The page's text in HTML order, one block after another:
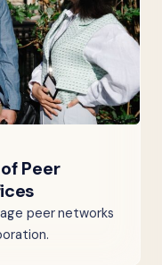
Peer
peer networks